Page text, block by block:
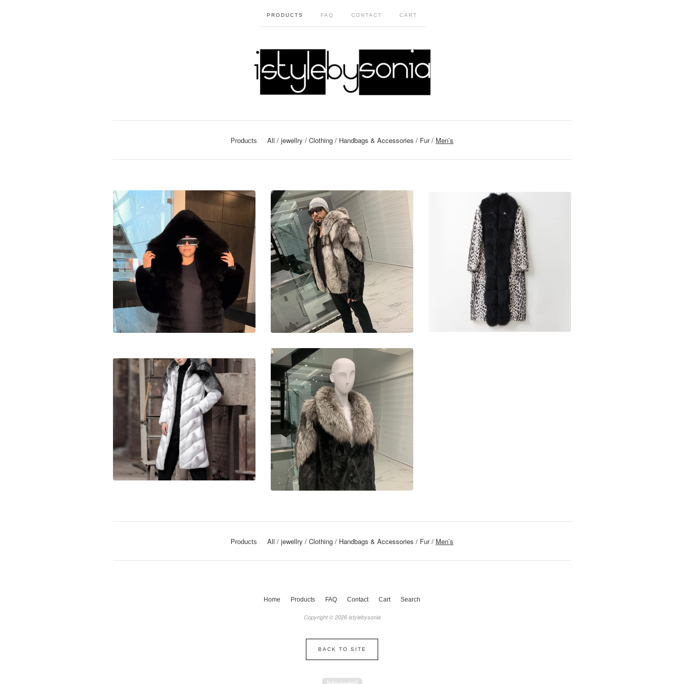
PRODUCTS FAQ CONTACT CART
Products All jewellry Clothing Handbags & Accessories Fur Men’s
Products All jewellry Clothing Handbags & Accessories Fur Men’s
Home Products FAQ Contact Cart Search
Copyright © 2026 istylebysonia
BACK TO SITE